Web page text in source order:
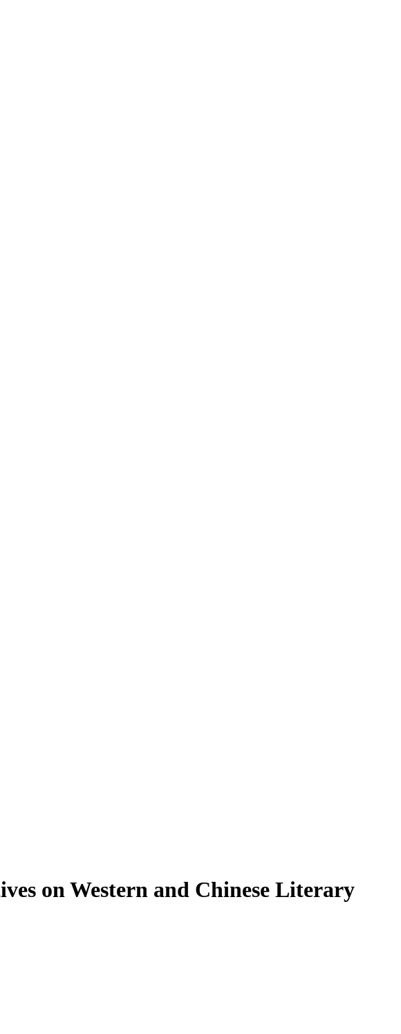
on Western and Chinese Literary